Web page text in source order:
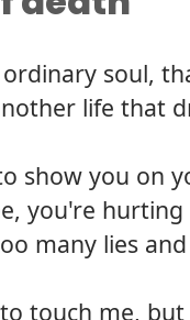
ordinary soul,
life that
show you on
you're hurting
many lies
touch me,